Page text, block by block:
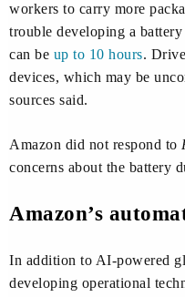
workers to carry more
trouble developing a
can be up to 10 hours.
devices, which may be
sources said.
Amazon did not respond to
concerns about the battery
Amazon’s
In addition to AI-powered
developing operational